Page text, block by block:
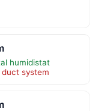
humidistat
system